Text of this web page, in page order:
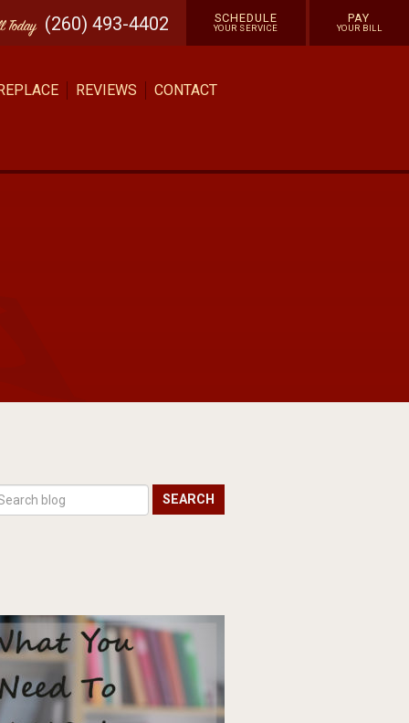
Today (260) 493-4402 SCHEDULE
YOUR SERVICE
PAY
YOUR BILL
REVIEWS CONTACT
SEARCH